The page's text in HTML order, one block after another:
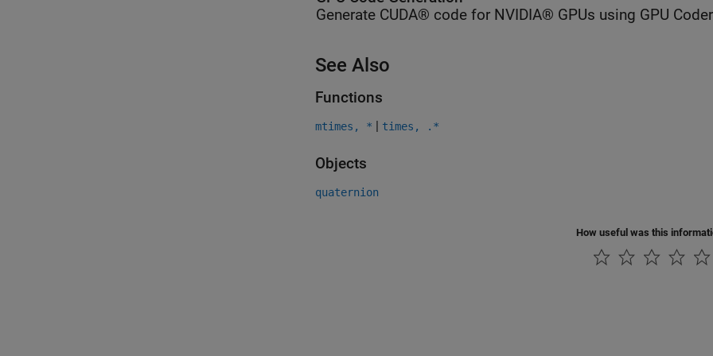
Generate CUDA® code for NVIDIA® GPUs using GPU
See Also
Functions
mtimes, * | times, .*
Objects
quaternion
How useful was this